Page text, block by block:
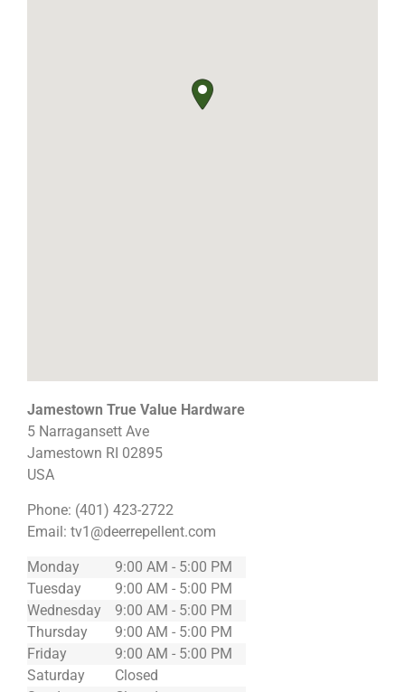
Jamestown True Value Hardware
5 Narragansett Ave
Jamestown RI 02895
USA
Phone: (401) 423-2722
Email: tv1@deerrepellent.com
Monday
9:00 AM - 5:00 PM
Tuesday
9:00 AM - 5:00 PM
Wednesday
9:00 AM - 5:00 PM
Thursday
9:00 AM - 5:00 PM
Friday
9:00 AM - 5:00 PM
Saturday
Closed